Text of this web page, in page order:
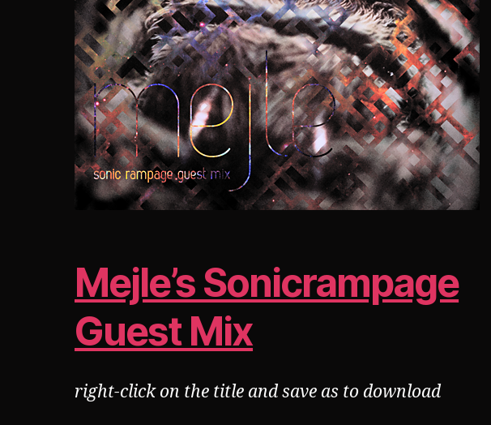
Mejle’s Sonicrampage
Guest Mix
right-click on the title and save as to download